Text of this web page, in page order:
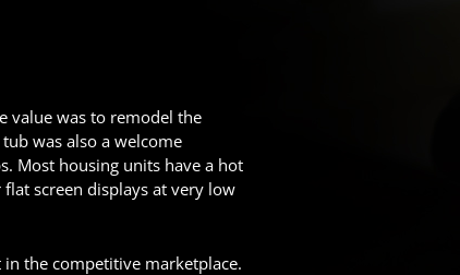
value was to remodel the
was also a welcome
Most housing units have a hot
screen displays at very low
the competitive marketplace.